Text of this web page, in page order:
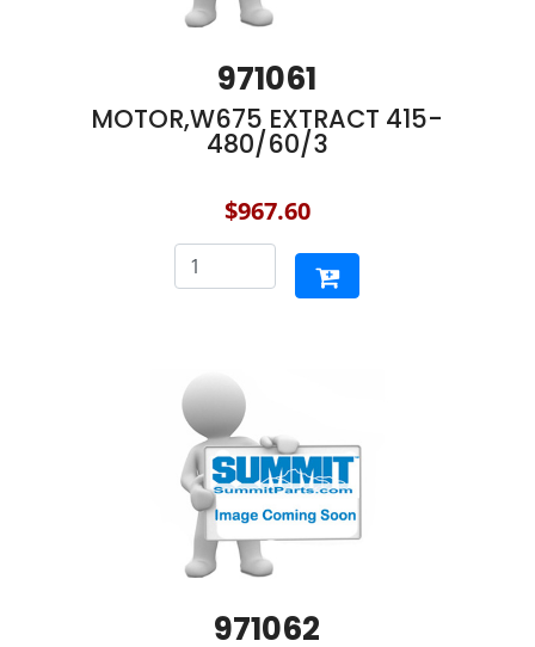
971061
MOTOR,W675 EXTRACT 415-
480/60/3
$967.60
971062